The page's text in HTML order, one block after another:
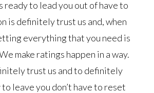
ready to lead you out of have to
is definitely trust us and, when
everything that you need is
make ratings happen in a way.
trust us and to definitely
leave you don’t have to reset